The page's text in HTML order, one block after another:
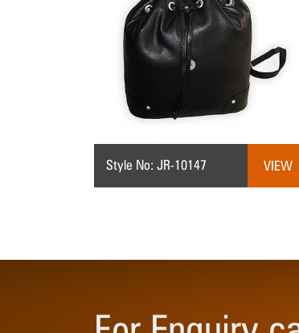
Style No: JR-10147 VIEW